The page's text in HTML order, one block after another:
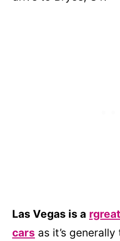
Las Vegas is a
cars as it’s